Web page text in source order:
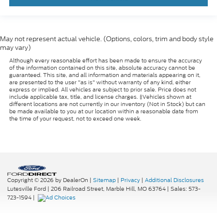
May not represent actual vehicle. (Options, colors, trim and body style
may vary)
Although every reasonable effort has been made to ensure the accuracy
of the information contained on this site, absolute accuracy cannot be
guaranteed. This site, and all information and materials appearing on it,
are presented to the user "as is" without warranty of any kind, either
express or implied. All vehicles are subject to prior sale. Price does not
include applicable tax, title, and license charges. ‡Vehicles shown at
different locations are not currently in our inventory (Not in Stock) but can
be made available to you at our location within a reasonable date from
the time of your request, not to exceed one week.
Copyright © 2026 by DealerOn | Sitemap | Privacy | Additional Disclosures
Lutesville Ford | 206 Railroad Street, Marble Hill, MO63764 | Sales: 573-
723-1594 |